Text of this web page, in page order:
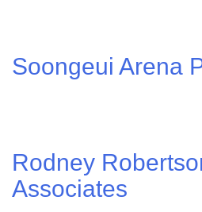
Soongeui Arena
Rodney
Associates